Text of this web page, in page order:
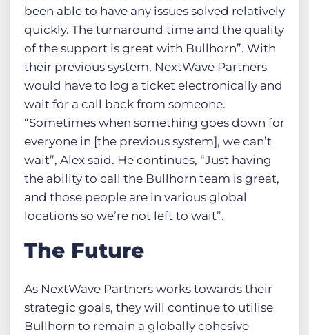
been able to have any issues solved relatively
quickly. The turnaround time and the quality
of the support is great with Bullhorn”. With
their previous system, NextWave Partners
would have to log a ticket electronically and
wait for a call back from someone.
“Sometimes when something goes down for
everyone in [the previous system], we can’t
wait”, Alex said. He continues, “Just having
the ability to call the Bullhorn team is great,
and those people are in various global
locations so we’re not left to wait”.
The Future
As NextWave Partners works towards their
strategic goals, they will continue to utilise
Bullhorn to remain a globally cohesive